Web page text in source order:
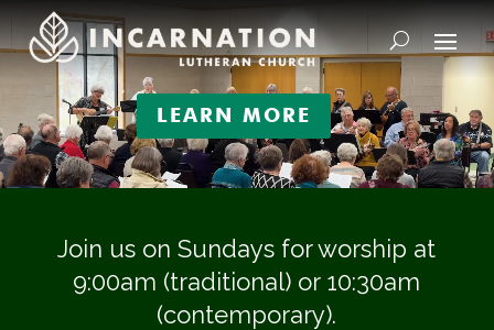
Video
Player
LEARN MORE
Join us on Sundays for worship at
9:00am (traditional) or 10:30am
(contemporary).